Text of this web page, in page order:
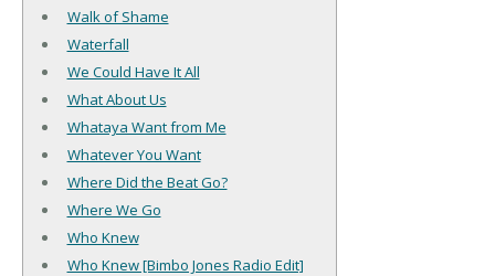
Walk of Shame
Waterfall
We Could Have It All
What About Us
Whataya Want from Me
Whatever You Want
Where Did the Beat Go?
Where We Go
Who Knew
Who Knew [Bimbo Jones Radio Edit]